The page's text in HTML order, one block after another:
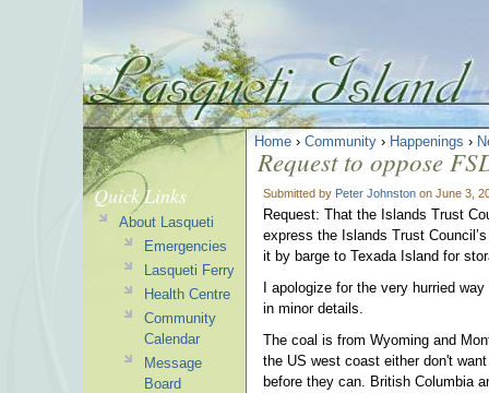
Home › Community › Happenings ›
Request to oppose
Submitted by Peter Johnston on June 3,
Request: That the Islands Trust
express the Islands Trust
it by barge to Texada Island for
I apologize for the very hurried
in minor details.
The coal is from Wyoming and
the US west coast either don't
before they can. British Columbia
Quick Links
About Lasqueti
Emergencies
Lasqueti Ferry
Health Centre
Community
Calendar
Message
Board